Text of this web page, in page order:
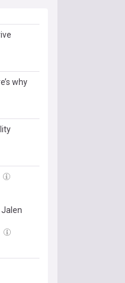
why